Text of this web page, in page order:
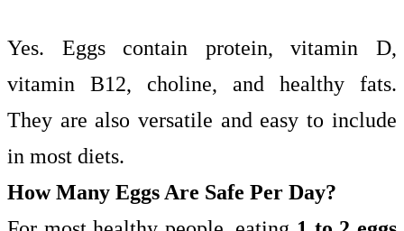
Yes. Eggs contain protein, vitamin D,
vitamin B12, choline, and healthy fats.
They are also versatile and easy to include
in most diets.
How Many Eggs Are Safe Per Day?